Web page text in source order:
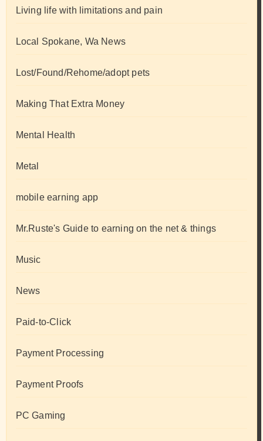
Living life with limitations and pain
Local Spokane, Wa News
Lost/Found/Rehome/adopt pets
Making That Extra Money
Mental Health
Metal
mobile earning app
Mr.Ruste's Guide to earning on the net & things
Music
News
Paid-to-Click
Payment Processing
Payment Proofs
PC Gaming